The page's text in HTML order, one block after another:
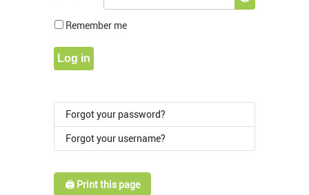
Show
Remember me
Log in
Forgot your password?
Forgot your username?
🖨️ Print this page